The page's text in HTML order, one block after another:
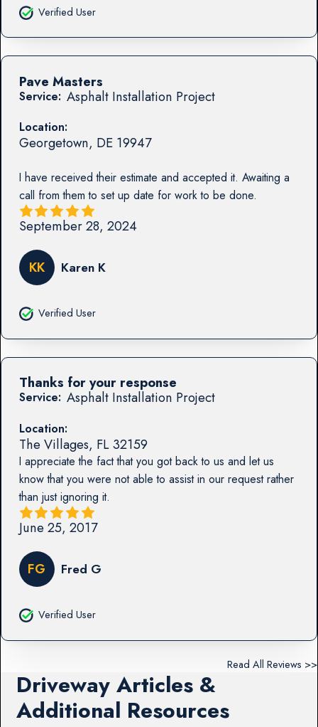
Verified User
Service: Asphalt Installation Project
Location:
Georgetown, DE 19947
I have received their estimate and accepted it. Awaiting a
call from them to set up date for work to be done.
Pave Masters
September 28, 2024
KK Karen K
Verified User
Service: Asphalt Installation Project
Location:
The Villages, FL32159
I appreciate the fact that you got back to us and let us
know that you were not able to assist in our request rather
than just ignoring it.
Thanks for your response
June 25, 2017
FG Fred G
Verified User
Read All Reviews >>
Driveway Articles &
Additional Resources